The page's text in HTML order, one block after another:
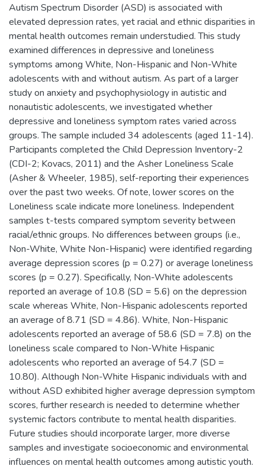
Autism Spectrum Disorder (ASD) is associated with
elevated depression rates, yet racial and ethnic disparities in
mental health outcomes remain understudied. This study
examined differences in depressive and loneliness
symptoms among White, Non-Hispanic and Non-White
adolescents with and without autism. As part of a larger
study on anxiety and psychophysiology in autistic and
nonautistic adolescents, we investigated whether
depressive and loneliness symptom rates varied across
groups. The sample included 34 adolescents (aged 11-14).
Participants completed the Child Depression Inventory-2
(CDI-2; Kovacs, 2011) and the Asher Loneliness Scale
(Asher & Wheeler, 1985), self-reporting their experiences
over the past two weeks. Of note, lower scores on the
Loneliness scale indicate more loneliness. Independent
samples t-tests compared symptom severity between
racial/ethnic groups. No differences between groups (i.e.,
Non-White, White Non-Hispanic) were identified regarding
average depression scores (p = 0.27) or average loneliness
scores (p = 0.27). Specifically, Non-White adolescents
reported an average of 10.8 (SD = 5.6) on the depression
scale whereas White, Non-Hispanic adolescents reported
an average of 8.71 (SD = 4.86). White, Non-Hispanic
adolescents reported an average of 58.6 (SD = 7.8) on the
loneliness scale compared to Non-White Hispanic
adolescents who reported an average of 54.7 (SD =
10.80). Although Non-White Hispanic individuals with and
without ASD exhibited higher average depression symptom
scores, further research is needed to determine whether
systemic factors contribute to mental health disparities.
Future studies should incorporate larger, more diverse
samples and investigate socioeconomic and environmental
influences on mental health outcomes among autistic youth.